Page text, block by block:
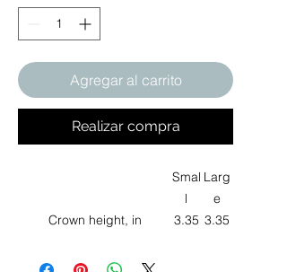
Agregar al carrito
Realizar compra
Smal
l
Larg
e
Crown height, in
3.35 3.35
Head circumference, in